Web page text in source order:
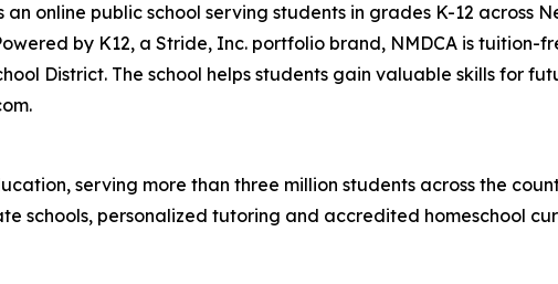
online public school serving students in grades K-12 across
by K12, a Stride, Inc. portfolio brand, NMDCA is tuition-
District. The school helps students gain valuable skills for
serving more than three million students across the
schools, personalized tutoring and accredited homeschool